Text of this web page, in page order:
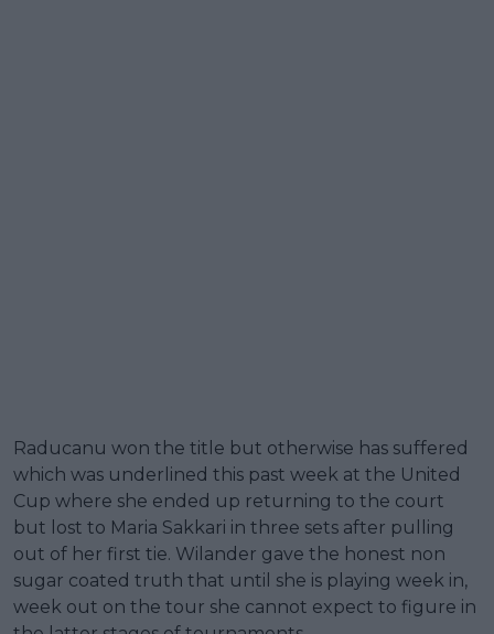
Raducanu won the title but otherwise has suffered
which was underlined this past week at the United
Cup where she ended up returning to the court
but lost to Maria Sakkari in three sets after pulling
out of her first tie. Wilander gave the honest non
sugar coated truth that until she is playing week in,
week out on the tour she cannot expect to figure in